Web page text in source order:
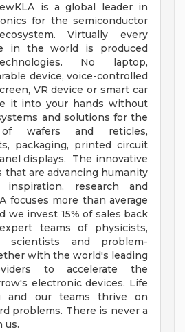
is a global leader in
for the semiconductor
Virtually every
in the world is produced
No laptop,
device, voice-controlled
VR device or smart car
it into your hands without
and solutions for the
of wafers and reticles,
packaging, printed circuit
displays. The innovative
that are advancing humanity
research and
focuses more than average
we invest 15% of sales back
teams of physicists,
scientists and problem-
with the world's leading
to accelerate the
electronic devices. Life
and our teams thrive on
problems. There is never a
us.